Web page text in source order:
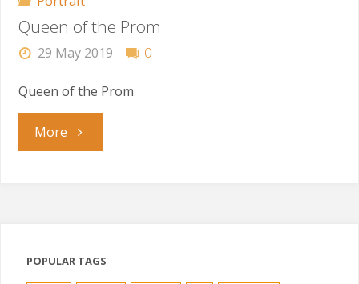
Queen of the Prom
29 May 2019 0
Queen of the Prom
More"Queen
POPULAR TAGS